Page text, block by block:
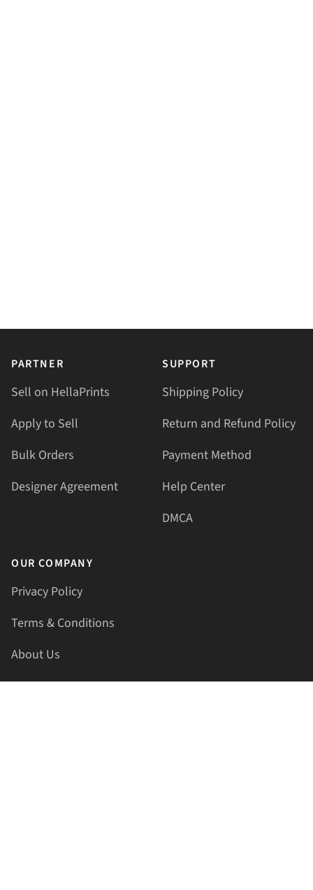
PARTNER
Sell on HellaPrints
Apply to Sell
Bulk Orders
Designer Agreement
SUPPORT
Shipping Policy
Return and Refund Policy
Payment Method
Help Center
DMCA
OUR COMPANY
Privacy Policy
Terms & Conditions
About Us
Contact Us